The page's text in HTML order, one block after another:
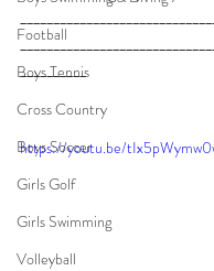
Football
Boys Tennis
Cross Country
Boys Soccer
Girls Golf
Girls Swimming
Volleyball
__________
____________________
https://youtu.be/